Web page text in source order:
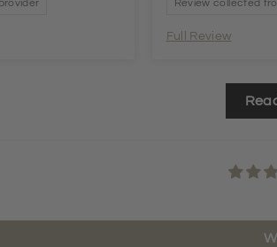
Review collected
Full Review